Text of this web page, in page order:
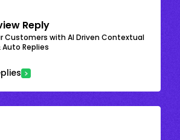
Reply
Customers with AI Driven Contextual
Auto Replies